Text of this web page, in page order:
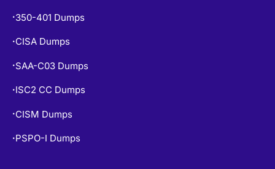
• 350-401 Dumps
• CISA Dumps
• SAA-C03 Dumps
• ISC2 CC Dumps
• CISM Dumps
• PSPO-I Dumps